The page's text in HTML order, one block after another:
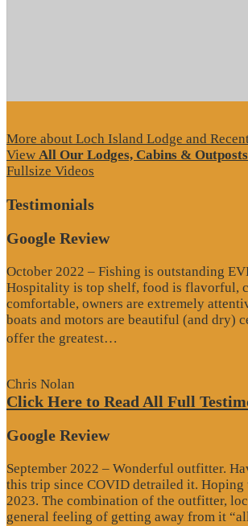
More about Loch Island Lodge and
View All Our Lodges, Cabins & Outposts
Fullsize Videos
Testimonials
Google Review
October 2022 – Fishing is outstanding
Hospitality is top shelf, food is flavorful,
comfortable, owners are extremely
boats and motors are beautiful (and dry)
offer the greatest…
Chris Nolan
Click Here to Read All Full
Google Review
September 2022 – Wonderful outfitter.
this trip since COVID detrailed it. Hoping
2023. The combination of the outfitter,
general feeling of getting away from it